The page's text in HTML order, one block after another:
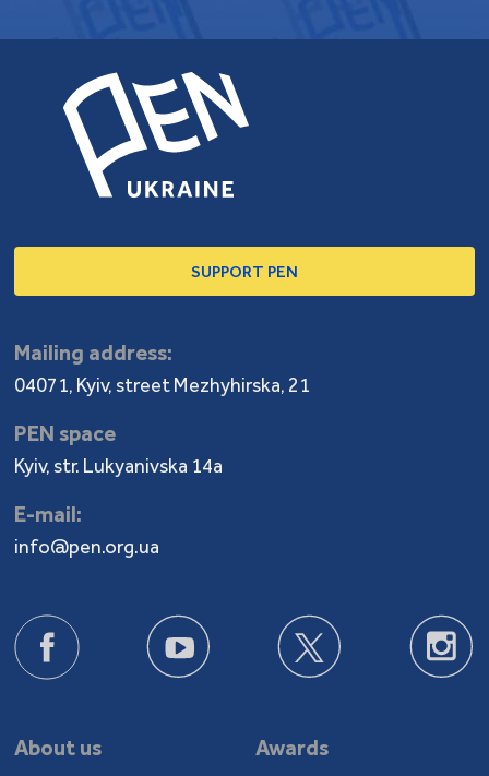
SUPPORT PEN
Mailing address:
04071, Kyiv, street Mezhyhirska, 21
PEN space
Kyiv, str. Lukyanivska 14a
E-mail:
info@pen.org.ua
About us Awards